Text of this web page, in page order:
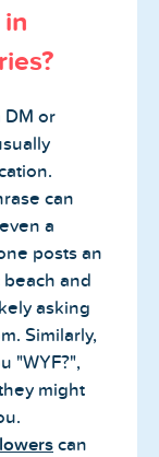
in
DM or
can
a
posts an
and
asking
Similarly,
"WYF?",
might
can